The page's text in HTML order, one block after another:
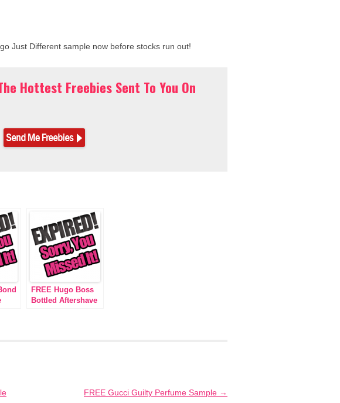
Just Different sample now before stocks run out!
Hottest Freebies Sent To You On
FREE Hugo Boss
Bottled Aftershave
FREE Gucci Guilty Perfume Sample →